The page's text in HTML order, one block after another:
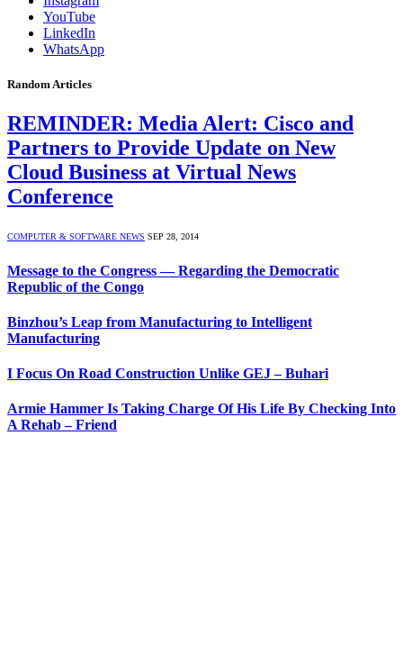
YouTube
LinkedIn
WhatsApp
Random Articles
REMINDER: Media Alert: Cisco and
Partners to Provide Update on New
Cloud Business at Virtual News
Conference
COMPUTER & SOFTWARE NEWS SEP 28, 2014
Message to the Congress — Regarding the Democratic
Republic of the Congo
Binzhou’s Leap from Manufacturing to Intelligent
Manufacturing
I Focus On Road Construction Unlike GEJ – Buhari
Armie Hammer Is Taking Charge Of His Life By Checking Into
A Rehab – Friend